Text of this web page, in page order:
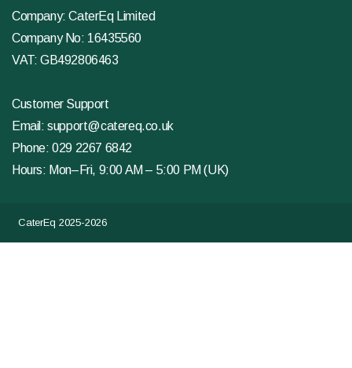
Company: CaterEq Limited
Company No: 16435560
VAT: GB492806463
Customer Support
Email:support@catereq.co.uk
Phone:029 2267 6842
Hours: Mon–Fri, 9:00 AM – 5:00 PM (UK)
CaterEq 2025-2026